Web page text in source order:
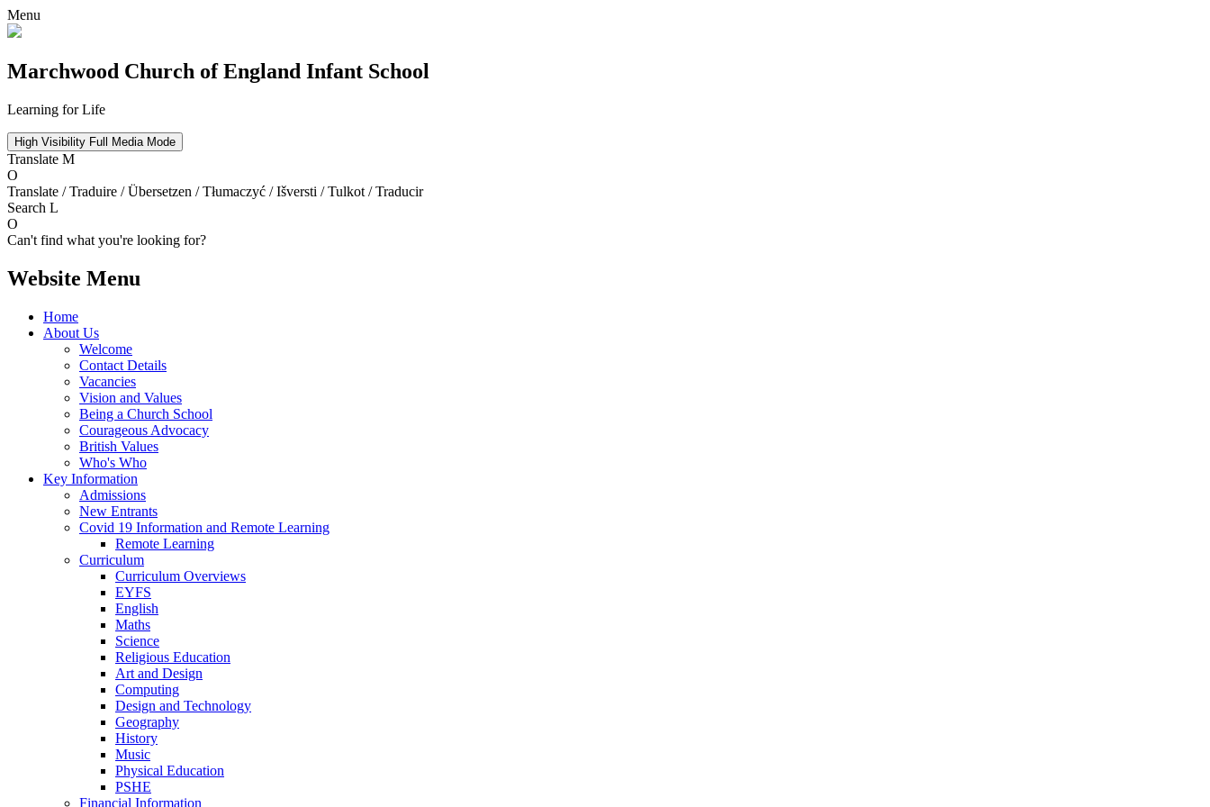
Menu
Marchwood Church of England Infant School
Learning for Life
High Visibility Full Media Mode
Translate M
O
Translate / Traduire / Übersetzen / Tłumaczyć / Išversti / Tulkot / Traducir
Search L
O
Can't find what you're looking for?
Website Menu
Home
About Us
Welcome
Contact Details
Vacancies
Vision and Values
Being a Church School
Courageous Advocacy
British Values
Who's Who
Key Information
Admissions
New Entrants
Covid 19 Information and Remote Learning
Remote Learning
Curriculum
Curriculum Overviews
EYFS
English
Maths
Science
Religious Education
Art and Design
Computing
Design and Technology
Geography
History
Music
Physical Education
PSHE
Financial Information